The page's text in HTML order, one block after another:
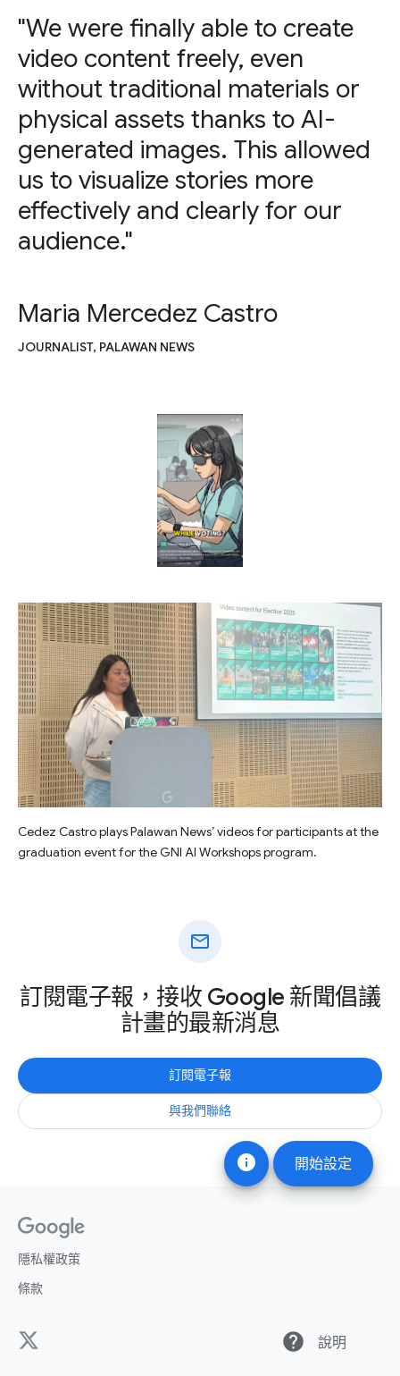
info 開始設定
"We were finally able to create
video content freely, even
without traditional materials or
physical assets thanks to AI-
generated images. This allowed
us to visualize stories more
effectively and clearly for our
audience."
Maria Mercedez Castro
JOURNALIST, PALAWAN NEWS
Cedez Castro plays Palawan News’ videos for participants at the
graduation event for the GNI AI Workshops program.
mail
訂閱電子報，接收 Google 新聞倡議
計畫的最新消息
訂閱電子報
與我們聯絡
隱私權政策
條款
help 說明